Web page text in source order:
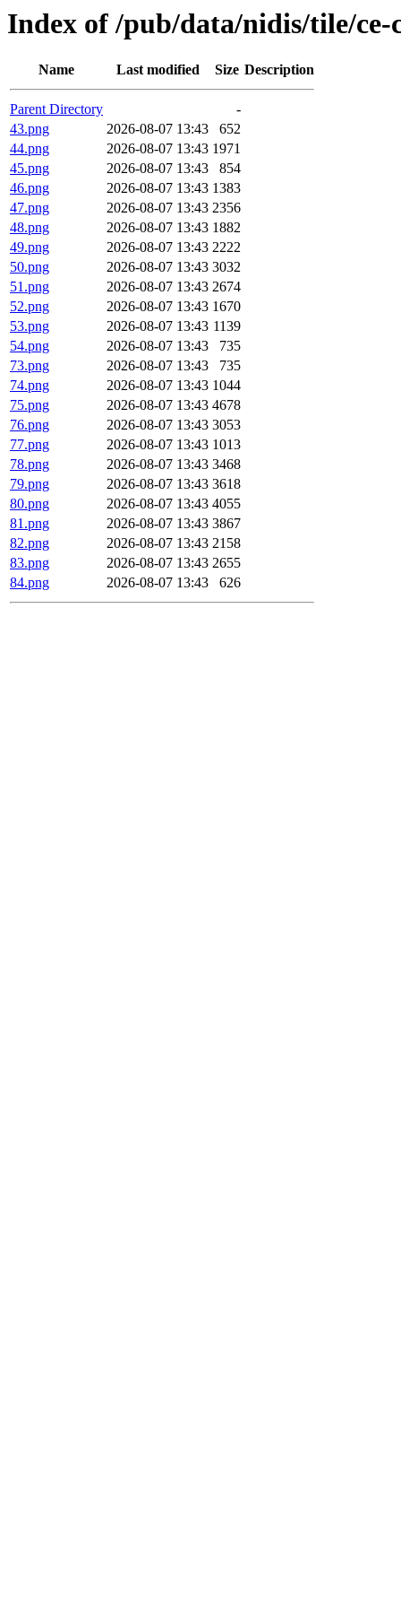
Index of /pub/data/nidis/tile/ce-
Name Last modified Size Description
Parent Directory
-
43.png
2026-08-07 13:43
652
44.png
2026-08-07 13:43 1971
45.png
2026-08-07 13:43
854
46.png
2026-08-07 13:43 1383
47.png
2026-08-07 13:43 2356
48.png
2026-08-07 13:43 1882
49.png
2026-08-07 13:43 2222
50.png
2026-08-07 13:43 3032
51.png
2026-08-07 13:43 2674
52.png
2026-08-07 13:43 1670
53.png
2026-08-07 13:43 1139
54.png
2026-08-07 13:43
735
73.png
2026-08-07 13:43
735
74.png
2026-08-07 13:43 1044
75.png
2026-08-07 13:43 4678
76.png
2026-08-07 13:43 3053
77.png
2026-08-07 13:43 1013
78.png
2026-08-07 13:43 3468
79.png
2026-08-07 13:43 3618
80.png
2026-08-07 13:43 4055
81.png
2026-08-07 13:43 3867
82.png
2026-08-07 13:43 2158
83.png
2026-08-07 13:43 2655
84.png
2026-08-07 13:43 626